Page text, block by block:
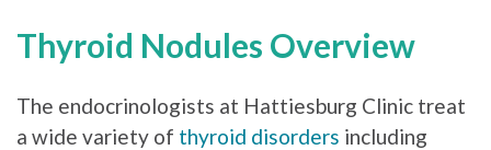
Thyroid Nodules Overview
The endocrinologists at Hattiesburg Clinic treat
a wide variety of thyroid disorders including